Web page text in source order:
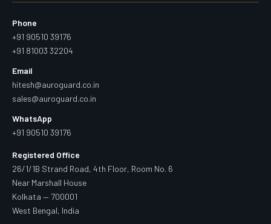
Phone
+91 90510 39176
+91 81003 32204
Email
hitesh@auroguard.co.in
sales@auroguard.co.in
WhatsApp
+91 90510 39176
Registered Office
26/1/1B Strand Road, 4th Floor, Room No. 6
Near Marshall House
Kolkata — 700001
West Bengal, India